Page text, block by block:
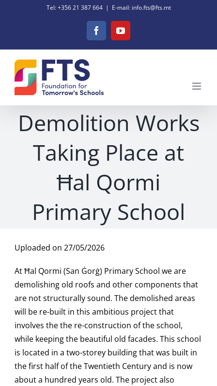
Tel: +356 21 387 664 | E-mail: info.fts@fts.mt
FacebookYouTube
Demolition Works
Taking Place at
Ħal Qormi
Primary School
Uploaded on 27/05/2026
At Ħal Qormi (San Ġorġ) Primary School we are
demolishing old roofs and other components that
are not structurally sound. The demolished areas
will be re-built in this ambitious project that
involves the the re-construction of the school,
while keeping the beautiful old facades. This school
is located in a two-storey building that was built in
the first half of the Twentieth Century and is now
about a hundred years old. The project also